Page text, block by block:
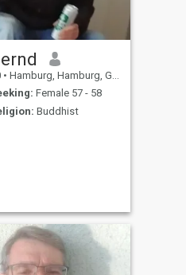
• Hamburg, Hamburg, Germany
Female 57 - 58
Buddhist